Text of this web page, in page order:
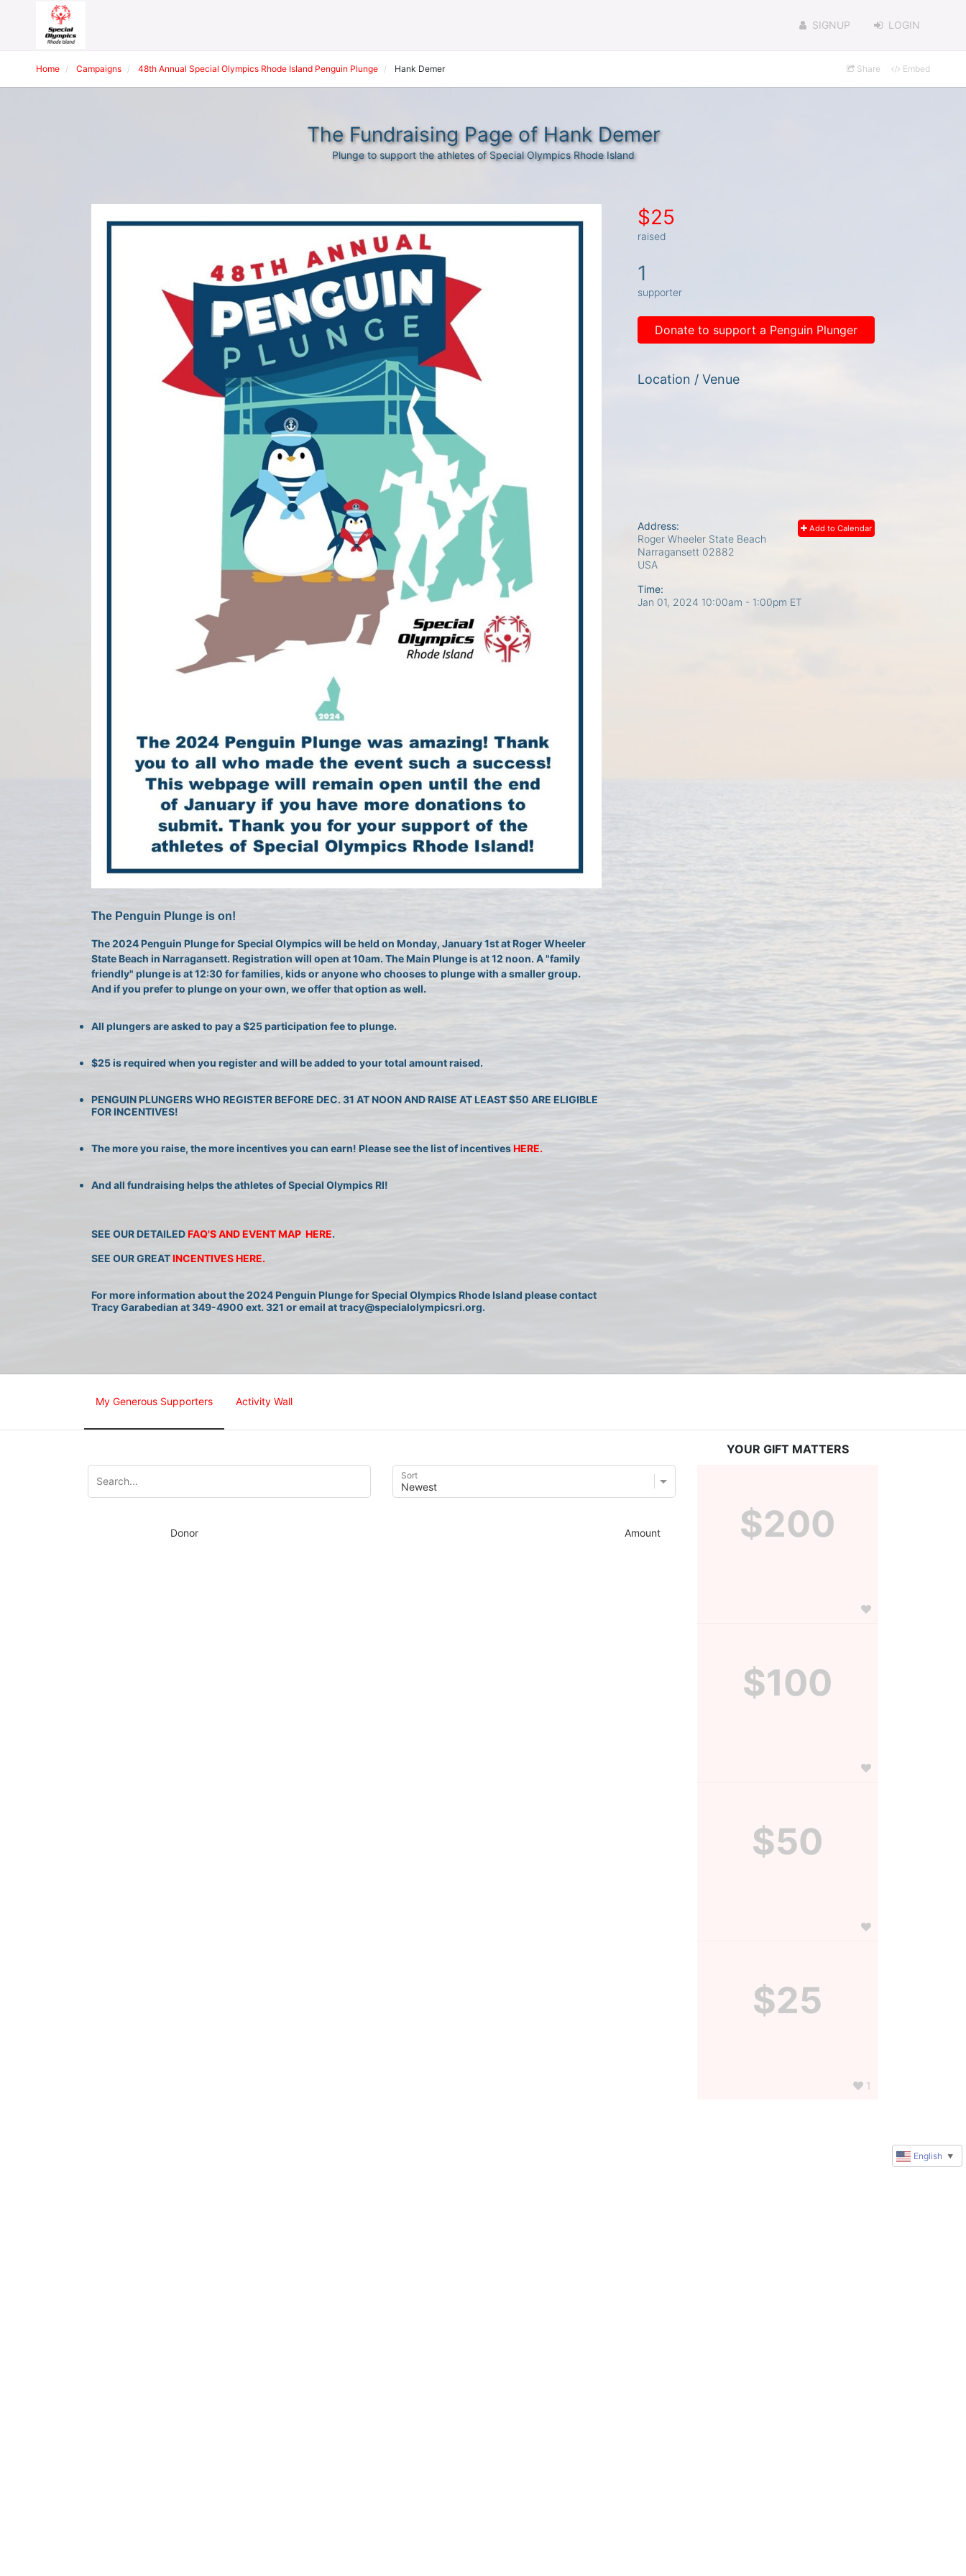
SIGNUP LOGIN
Home Campaigns 48th Annual Special Olympics Rhode Island Penguin Plunge Hank Demer Share Embed
The Fundraising Page of Hank Demer
Plunge to support the athletes of Special Olympics Rhode Island
The Penguin Plunge is on!
The 2024 Penguin Plunge for Special Olympics will be held on Monday, January 1st at Roger Wheeler
State Beach in Narragansett. Registration will open at 10am. The Main Plunge is at 12 noon. A "family
friendly" plunge is at 12:30 for families, kids or anyone who chooses to plunge with a smaller group.
And if you prefer to plunge on your own, we offer that option as well.
All plungers are asked to pay a $25 participation fee to plunge.
$25 is required when you register and will be added to your total amount raised.
PENGUIN PLUNGERS WHO REGISTER BEFORE DEC. 31 AT NOON AND RAISE AT LEAST $50 ARE ELIGIBLE
FOR INCENTIVES!
The more you raise, the more incentives you can earn! Please see the list of incentives HERE.
And all fundraising helps the athletes of Special Olympics RI!
SEE OUR DETAILED FAQ'S AND EVENT MAP  HERE.
SEE OUR GREAT INCENTIVES HERE.
For more information about the 2024 Penguin Plunge for Special Olympics Rhode Island please contact
Tracy Garabedian at 349-4900 ext. 321 or email at tracy@specialolympicsri.org.
$25
raised
1
supporter
Donate to support a Penguin Plunger
Location / Venue
Add to Calendar
Address:
Roger Wheeler State Beach
Narragansett 02882
USA
Time:
Jan 01, 2024 10:00am - 1:00pm ET
My Generous Supporters Activity Wall
Sort
Donor Amount
YOUR GIFT MATTERS
$200
$100
$50
$25
1
English ▼